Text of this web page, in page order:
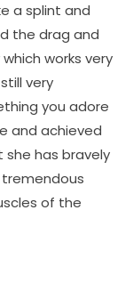
a splint and
the drag and
works very
very
you adore
and achieved
she has bravely
of the